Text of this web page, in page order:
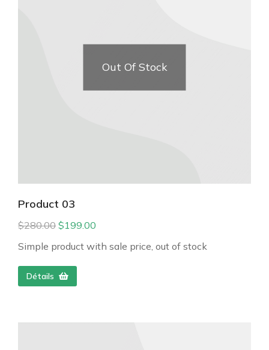
Out Of Stock
Product 03
$280.00 $199.00
Simple product with sale price, out of stock
Détails